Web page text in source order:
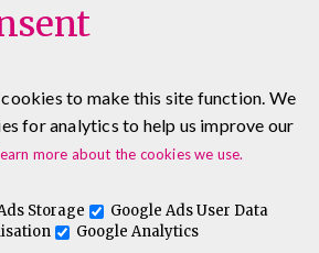
About Blog
Contact
In To Maguire E-Learning
to make this site function. We
for analytics to help us improve our
more about the cookies we use.
Storage
Google Ads User Data
Google Analytics